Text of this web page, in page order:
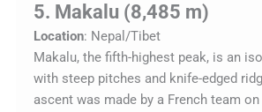
5. Makalu (8,485 m)
Location: Nepal/Tibet
Makalu, the fifth-highest peak, is an
with steep pitches and knife-edged
ascent was made by a French team on